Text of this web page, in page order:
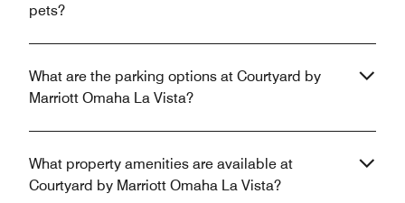
pets?
What are the parking options at Courtyard by
Marriott Omaha La Vista?
What property amenities are available at
Courtyard by Marriott Omaha La Vista?